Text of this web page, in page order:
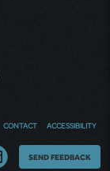
CONTACT ACCESSIBILITY
Thoughts
SEND FEEDBACK